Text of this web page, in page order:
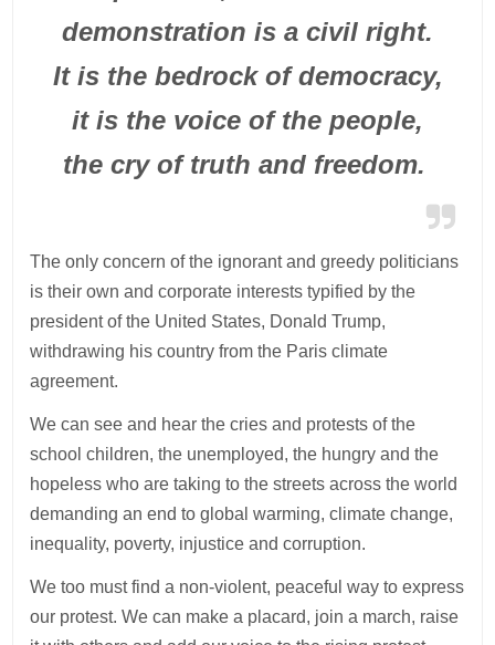
demonstration is a civil right.
It is the bedrock of democracy,
it is the voice of the people,
the cry of truth and freedom.
The only concern of the ignorant and greedy politicians
is their own and corporate interests typified by the
president of the United States, Donald Trump,
withdrawing his country from the Paris climate
agreement.
We can see and hear the cries and protests of the
school children, the unemployed, the hungry and the
hopeless who are taking to the streets across the world
demanding an end to global warming, climate change,
inequality, poverty, injustice and corruption.
We too must find a non-violent, peaceful way to express
our protest. We can make a placard, join a march, raise